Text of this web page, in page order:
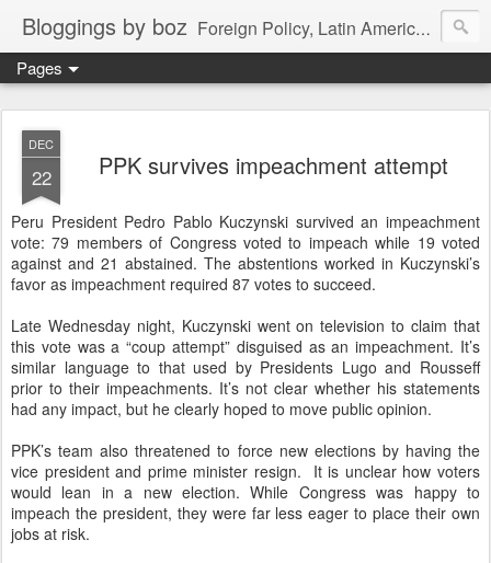
Bloggings by boz Foreign Policy, Latin America, etc.
Pages
DEC
22 PPK survives impeachment attempt
Peru President Pedro Pablo Kuczynski survived an impeachment
vote: 79 members of Congress voted to impeach while 19 voted
against and 21 abstained. The abstentions worked in Kuczynski’s
favor as impeachment required 87 votes to succeed.
Late Wednesday night, Kuczynski went on television to claim that
this vote was a “coup attempt” disguised as an impeachment. It’s
similar language to that used by Presidents Lugo and Rousseff
prior to their impeachments. It’s not clear whether his statements
had any impact, but he clearly hoped to move public opinion.
PPK’s team also threatened to force new elections by having the
vice president and prime minister resign. It is unclear how voters
would lean in a new election. While Congress was happy to
impeach the president, they were far less eager to place their own
jobs at risk.